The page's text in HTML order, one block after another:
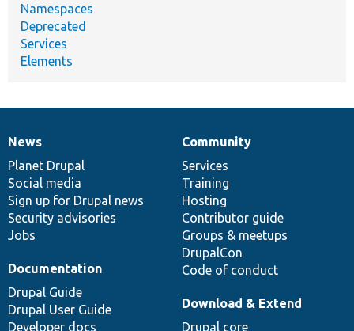
Namespaces
Deprecated
Services
Elements
News
items
News
Planet Drupal
Social media
Sign up for Drupal news
Security advisories
Jobs
Our
community
Community
Services
Training
Hosting
Contributor guide
Groups & meetups
DrupalCon
Code of conduct
Documentation
Documentation
Drupal Guide
Drupal User Guide
Developer docs
Drupal
code
base
Download & Extend
Drupal core
Governance
of
community